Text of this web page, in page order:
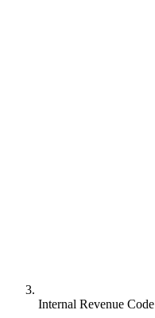
Internal Revenue Code